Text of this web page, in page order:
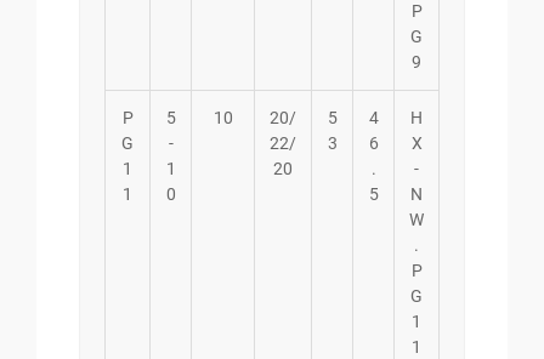
P
G
9
P
G
1
1
5
-
1
0
10
20/
22/
20
5
3
4
6
.
5
H
X
-
N
W
.
P
G
1
1